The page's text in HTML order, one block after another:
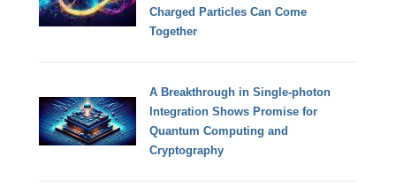
Charged Particles Can Come
Together
A Breakthrough in Single-photon
Integration Shows Promise for
Quantum Computing and
Cryptography